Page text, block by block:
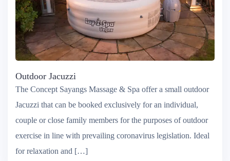
Outdoor Jacuzzi
The Concept Sayangs Massage & Spa offer a small outdoor
Jacuzzi that can be booked exclusively for an individual,
couple or close family members for the purposes of outdoor
exercise in line with prevailing coronavirus legislation. Ideal
for relaxation and […]